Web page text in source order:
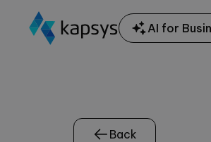
AI for
Back